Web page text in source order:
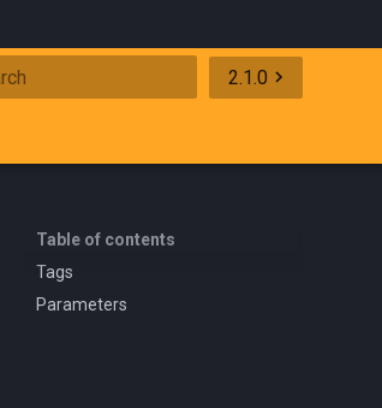
2.1.0
Table of contents
Tags
Parameters